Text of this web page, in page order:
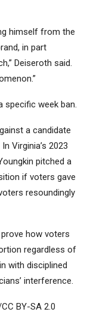
himself from the
in part
Deiseroth said.
specific week ban.
a candidate
Virginia’s 2023
pitched a
if voters gave
resoundingly
how voters
regardless of
with disciplined
interference.
BY-SA 2.0